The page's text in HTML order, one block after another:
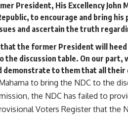
President, His Excellency John
to encourage and bring
and ascertain the truth
the former President will
the discussion table. On our part,
demonstrate to them that all their
to bring the NDC to the
the NDC has failed to
Voters Register that the